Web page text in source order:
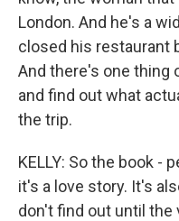
London. And he's a
closed his restaurant
And there's one thing
and find out what
the trip.
KELLY: So the book -
it's a love story. It's
don't find out until